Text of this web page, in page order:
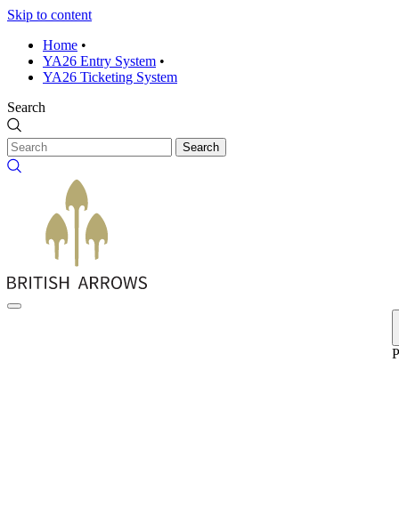
Skip to content
Home •
YA26 Entry System •
YA26 Ticketing System
Search
Search